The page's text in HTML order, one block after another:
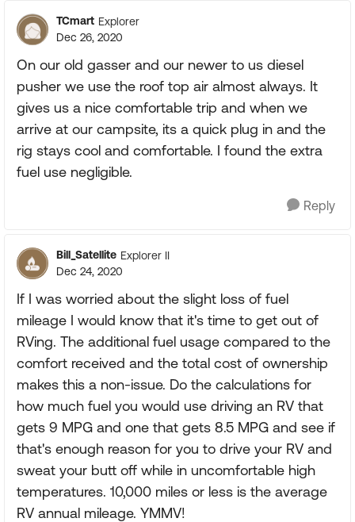
TCmart Explorer
Dec 26, 2020
On our old gasser and our newer to us diesel
pusher we use the roof top air almost always. It
gives us a nice comfortable trip and when we
arrive at our campsite, its a quick plug in and the
rig stays cool and comfortable. I found the extra
fuel use negligible.
Reply
Bill_Satellite Explorer II
Dec 24, 2020
If I was worried about the slight loss of fuel
mileage I would know that it's time to get out of
RVing. The additional fuel usage compared to the
comfort received and the total cost of ownership
makes this a non-issue. Do the calculations for
how much fuel you would use driving an RV that
gets 9 MPG and one that gets 8.5 MPG and see if
that's enough reason for you to drive your RV and
sweat your butt off while in uncomfortable high
temperatures. 10,000 miles or less is the average
RV annual mileage. YMMV!